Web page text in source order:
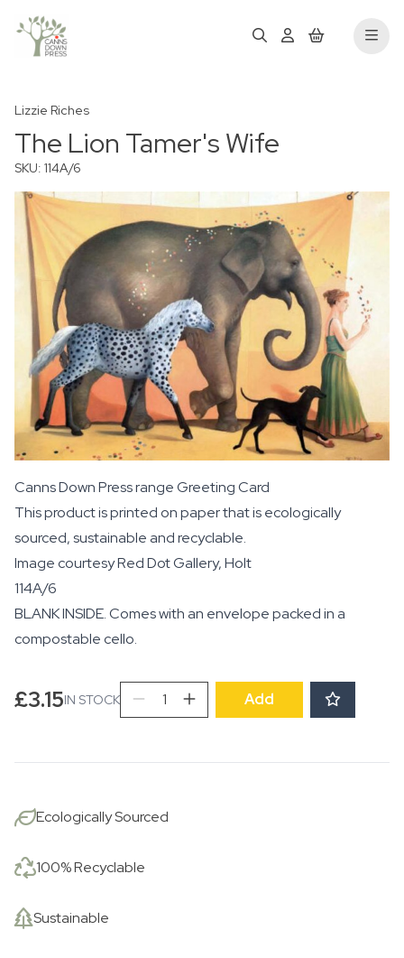
Lizzie Riches
The Lion Tamer's Wife
SKU: 114A/6
Canns Down Press range Greeting Card
This product is printed on paper that is ecologically
sourced, sustainable and recyclable.
Image courtesyRed Dot Gallery, Holt
114A/6
BLANK INSIDE. Comes with an envelope packed in a
compostable cello.
£3.15IN STOCKThe
Lion
Add
Ecologically Sourced
100% Recyclable
Sustainable